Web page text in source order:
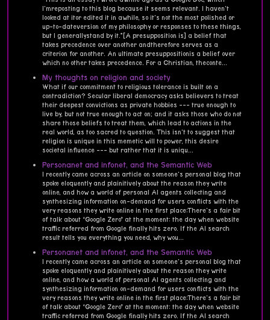
I'mreposting to this blog because it seems relevant. I haven't
looked at itor edited it in awhile, so it's not the most polished or
up-to-dateversion of my philosophy or responses to these things,
but I generallystand by it.*[A presupposition is] a belief that
takes precedence over another andtherefore serves as a
criterion for another. An ultimate presuppositionis a belief over
which no other takes precedence. For a Christian, theconte...
My thoughts on religion and society
What if our commitment to religious tolerance is built on a
contradiction? Secular liberal democracy asks believers to treat
their deepest convictions as private hobbies --- true enough to
live by, but not true enough to act on; and it asks those who do not
share those beliefs to treat them, which lead to actions in the
real world, as too sacred to question. This isn't to suggest that
religion is unique in this memetic will to power, this desire
societal influence --- but rather that it is uniqu...
Personanet and infonet, and the Semantic Web
I recently came across an article on someone's personal blog that
spoke eloquently and plainitively about the reason they write
online, and how a world of personal AI agents collecting and
synthesizing information on-demand for users conflicts with the
very reasons they write online in the first place:There's a fair bit
of talk about “Google Zero” at the moment: the day when website
traffic referred from Google finally hits zero. If the AI search
result tells you everything you need, why wou...
Personanet and infonet, and the Semantic Web
I recently came across an article on someone's personal blog that
spoke eloquently and plainitively about the reason they write
online, and how a world of personal AI agents collecting and
synthesizing information on-demand for users conflicts with the
very reasons they write online in the first place:There's a fair bit
of talk about “Google Zero” at the moment: the day when website
traffic referred from Google finally hits zero. If the AI search